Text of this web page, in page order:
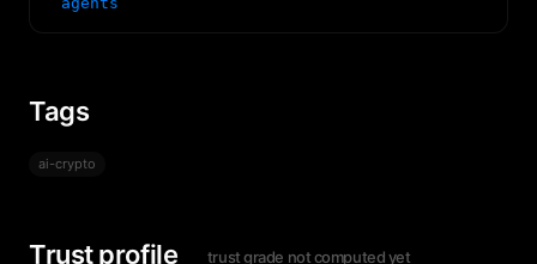
Tags
ai-crypto
Trust profile trust grade not computed yet